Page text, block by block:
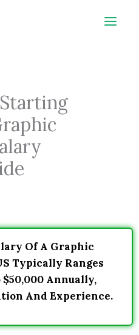
Of A Graphic
Typically Ranges
$50,000 Annually,
And Experience.